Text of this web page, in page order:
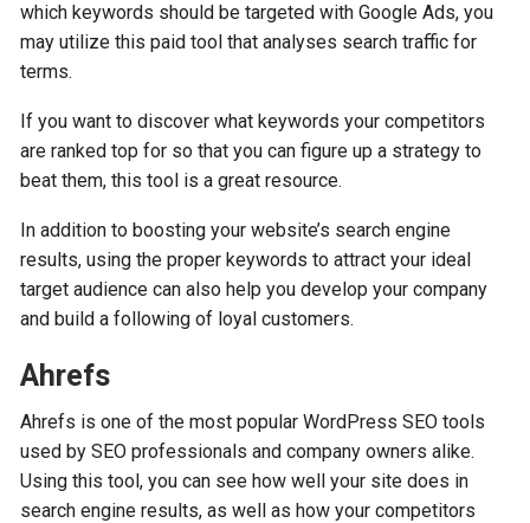
which keywords should be targeted with Google Ads, you
may utilize this paid tool that analyses search traffic for
terms.
If you want to discover what keywords your competitors
are ranked top for so that you can figure up a strategy to
beat them, this tool is a great resource.
In addition to boosting your website’s search engine
results, using the proper keywords to attract your ideal
target audience can also help you develop your company
and build a following of loyal customers.
Ahrefs
Ahrefs is one of the most popular WordPress SEO tools
used by SEO professionals and company owners alike.
Using this tool, you can see how well your site does in
search engine results, as well as how your competitors